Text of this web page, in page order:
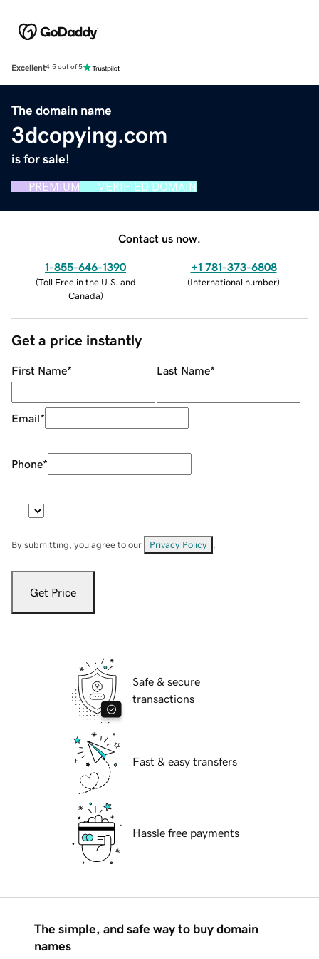
Excellent4.5 out of 5
The domain name
3dcopying.com
is for sale!
PREMIUM VERIFIED DOMAIN
Contact us now.
1-855-646-1390
(Toll Free in the U.S. and
Canada)
+1 781-373-6808
(International number)
Get a price instantly
First Name* Last Name*
Email*
Phone*
By submitting, you agree to our Privacy Policy
Get Price
Safe & secure
transactions
Fast & easy transfers
Hassle free payments
The simple, and safe way to buy domain
names